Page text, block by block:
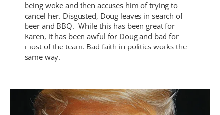
being woke and then accuses him of trying to
cancel her. Disgusted, Doug leaves in search of
beer and BBQ. While this has been great for
Karen, it has been awful for Doug and bad for
most of the team. Bad faith in politics works the
same way.